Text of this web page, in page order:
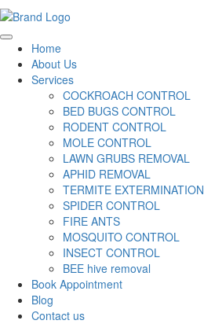
Home
About Us
Services
COCKROACH CONTROL
BED BUGS CONTROL
RODENT CONTROL
MOLE CONTROL
LAWN GRUBS REMOVAL
APHID REMOVAL
TERMITE EXTERMINATION
SPIDER CONTROL
FIRE ANTS
MOSQUITO CONTROL
INSECT CONTROL
BEE hive removal
Book Appointment
Blog
Contact us